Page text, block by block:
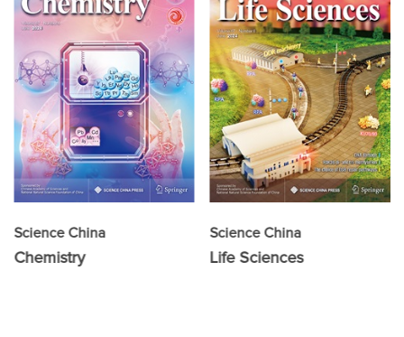
Science China
Chemistry
Science China
Life Sciences